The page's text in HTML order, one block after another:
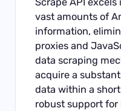
vast amounts of
information,
proxies and
data scraping
acquire a
data within a
robust support for